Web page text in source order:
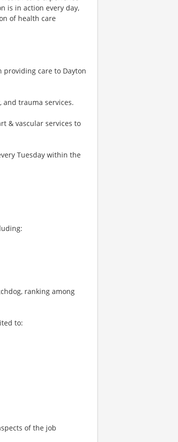
is in action every day,
of health care
providing care to Dayton
and trauma services.
& vascular services to
Tuesday within the
ranking among
to:
of the job